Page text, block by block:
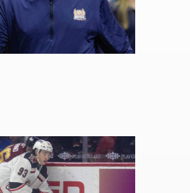
CURRENT MEMBER HQ